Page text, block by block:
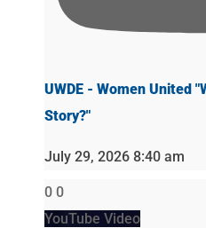
UWDE - Women United
Story?"
July 29, 2026 8:40 am
0 0
YouTube Video